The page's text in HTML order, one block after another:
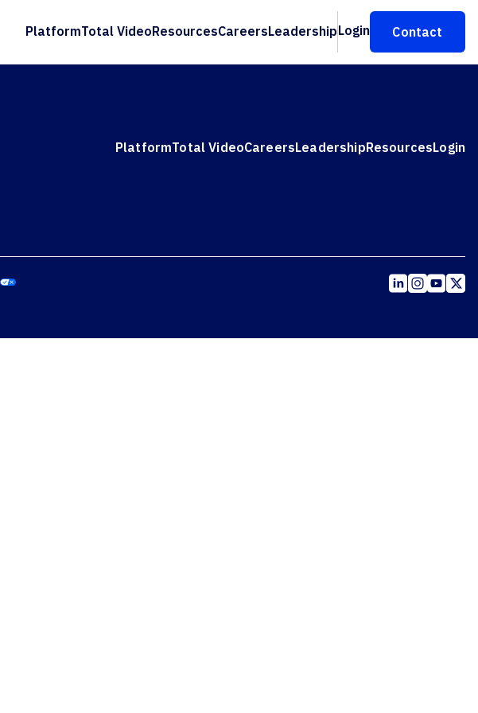
PlatformTotal VideoResourcesCareersLeadershipLogin Contact
PlatformTotal VideoCareersLeadershipResourcesLogin